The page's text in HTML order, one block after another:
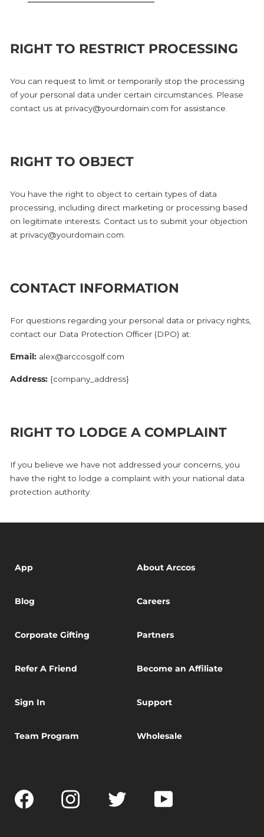
RIGHT TO RESTRICT PROCESSING
You can request to limit or temporarily stop the processing
of your personal data under certain circumstances. Please
contact us at privacy@yourdomain.com for assistance.
RIGHT TO OBJECT
You have the right to object to certain types of data
processing, including direct marketing or processing based
on legitimate interests. Contact us to submit your objection
at privacy@yourdomain.com.
CONTACT INFORMATION
For questions regarding your personal data or privacy rights,
contact our Data Protection Officer (DPO) at:
Email: alex@arccosgolf.com
Address: {company_address}
RIGHT TO LODGE A COMPLAINT
If you believe we have not addressed your concerns, you
have the right to lodge a complaint with your national data
protection authority.
Facebook Instagram
App About Arccos
Blog Careers
Corporate Gifting Partners
Refer A Friend Become an Affiliate
Sign In Support
Team Program Wholesale